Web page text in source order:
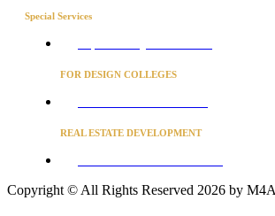
Special Services
FOR DESIGN COLLEGES
REAL ESTATE DEVELOPMENT
Copyright © All Rights Reserved 2026 by